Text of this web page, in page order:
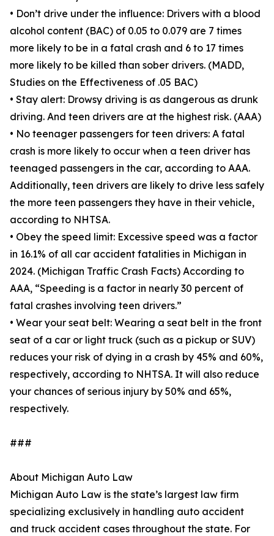
• Don’t drive under the influence: Drivers with a blood
alcohol content (BAC) of 0.05 to 0.079 are 7 times
more likely to be in a fatal crash and 6 to 17 times
more likely to be killed than sober drivers. (MADD,
Studies on the Effectiveness of .05 BAC)
• Stay alert: Drowsy driving is as dangerous as drunk
driving. And teen drivers are at the highest risk. (AAA)
• No teenager passengers for teen drivers: A fatal
crash is more likely to occur when a teen driver has
teenaged passengers in the car, according to AAA.
Additionally, teen drivers are likely to drive less safely
the more teen passengers they have in their vehicle,
according to NHTSA.
• Obey the speed limit: Excessive speed was a factor
in 16.1% of all car accident fatalities in Michigan in
2024. (Michigan Traffic Crash Facts) According to
AAA, “Speeding is a factor in nearly 30 percent of
fatal crashes involving teen drivers.”
• Wear your seat belt: Wearing a seat belt in the front
seat of a car or light truck (such as a pickup or SUV)
reduces your risk of dying in a crash by 45% and 60%,
respectively, according to NHTSA. It will also reduce
your chances of serious injury by 50% and 65%,
respectively.
###
About Michigan Auto Law
Michigan Auto Law is the state’s largest law firm
specializing exclusively in handling auto accident
and truck accident cases throughout the state. For